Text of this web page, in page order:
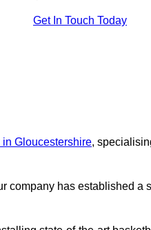
Get In Touch Today
Gloucestershire,
company has established a